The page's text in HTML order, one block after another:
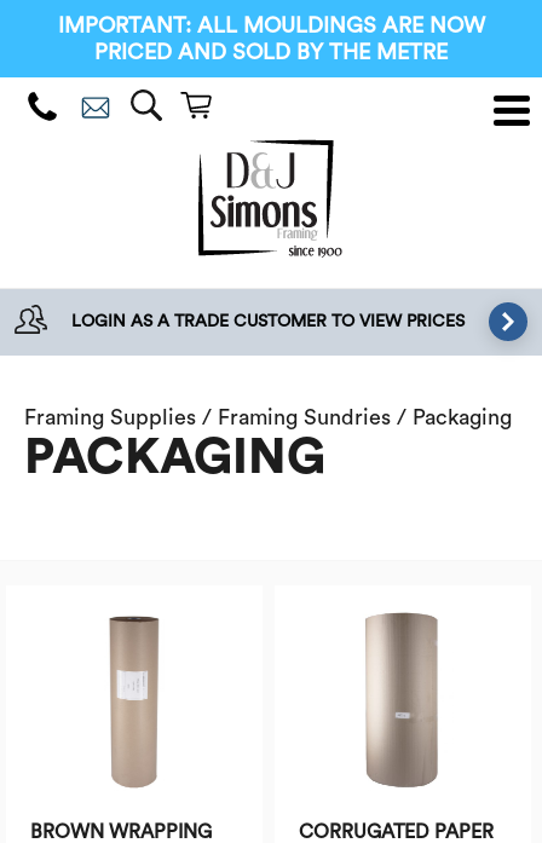
IMPORTANT: ALL MOULDINGS ARE NOW
PRICED AND SOLD BY THE METRE
LOGIN AS A TRADE CUSTOMER TO VIEW PRICES
Framing Supplies / Framing Sundries / Packaging
PACKAGING
BROWN WRAPPING
CORRUGATED PAPER